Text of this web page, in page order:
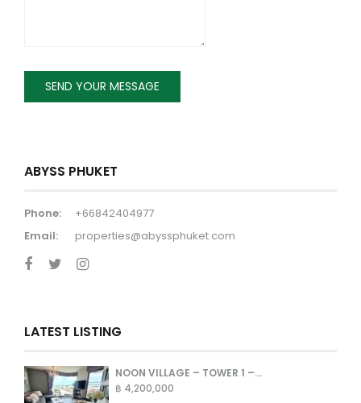
ABYSS PHUKET
Phone:
+66842404977
Email:
properties@abyssphuket.com
LATEST LISTING
NOON VILLAGE – TOWER 1 –...
฿ 4,200,000